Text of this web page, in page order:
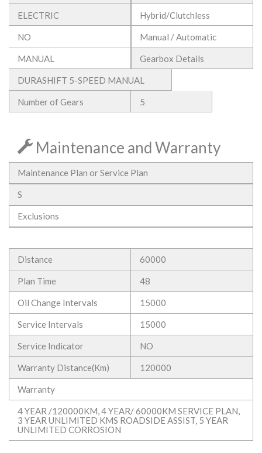
ELECTRIC Hybrid/Clutchless
NO Manual / Automatic
MANUAL Gearbox Details
DURASHIFT 5-SPEED MANUAL
Number of Gears 5
Maintenance and Warranty
Maintenance Plan or Service Plan
S
Exclusions
Distance 60000
Plan Time 48
Oil Change Intervals 15000
Service Intervals 15000
Service Indicator NO
Warranty Distance(Km) 120000
Warranty
4 YEAR /120000KM, 4 YEAR/ 60000KM SERVICE PLAN,
3 YEAR UNLIMITED KMS ROADSIDE ASSIST, 5 YEAR
UNLIMITED CORROSION